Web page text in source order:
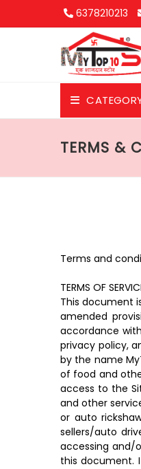
6378210213
JR
TERMS &
Terms and
TERMS OF
This document
amended
accordance
privacy policy,
by the name
of food and
access to the
and other
or auto
sellers/auto
accessing and/
this document.